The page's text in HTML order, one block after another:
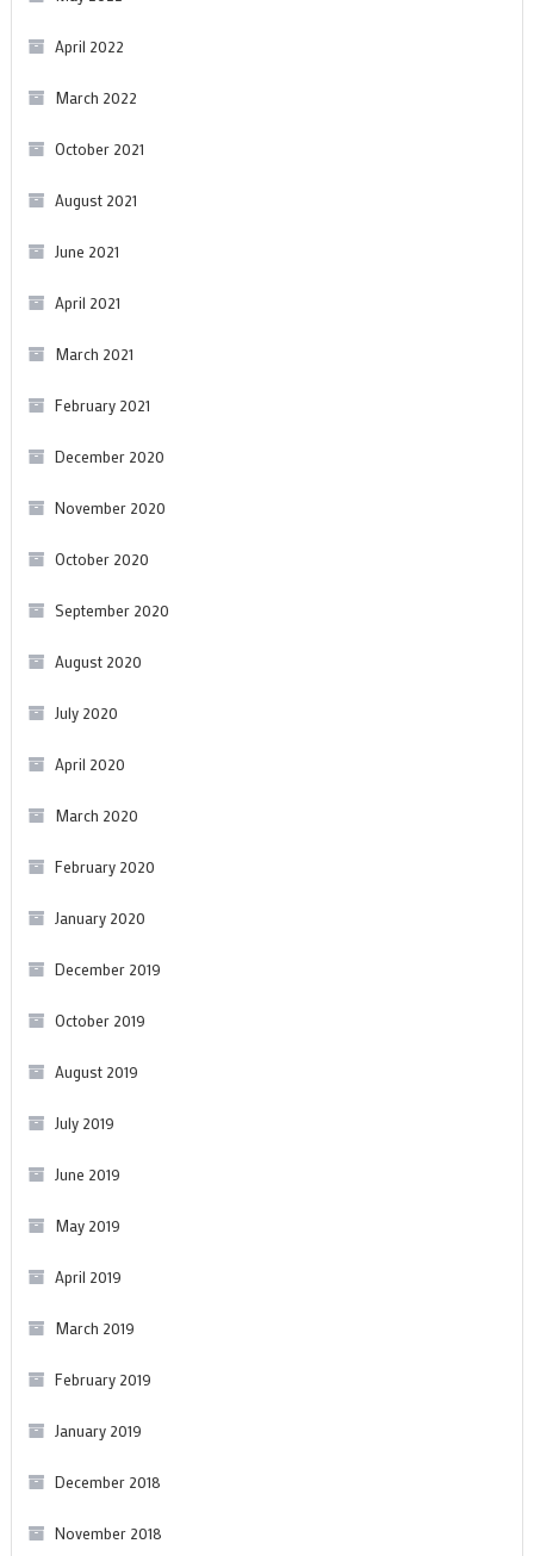
April 2022
March 2022
October 2021
August 2021
June 2021
April 2021
March 2021
February 2021
December 2020
November 2020
October 2020
September 2020
August 2020
July 2020
April 2020
March 2020
February 2020
January 2020
December 2019
October 2019
August 2019
July 2019
June 2019
May 2019
April 2019
March 2019
February 2019
January 2019
December 2018
November 2018